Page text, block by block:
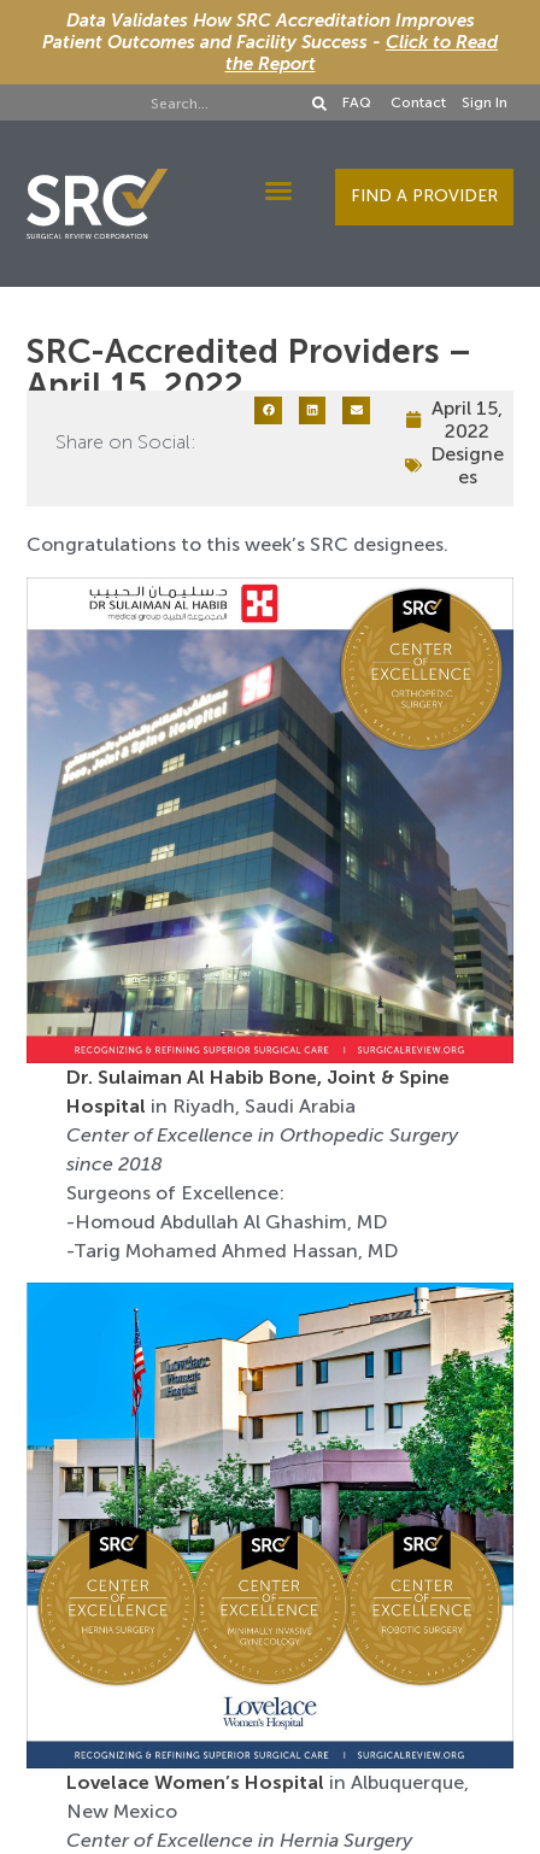
Data Validates How SRC Accreditation Improves
Patient Outcomes and Facility Success - Click to Read
the Report
FAQ Contact Sign In
FIND A PROVIDER
SRC-Accredited Providers –
April 15, 2022
Share on Social:
April 15,
2022
Designe
es
Congratulations to this week’s SRC designees.
Dr. Sulaiman Al Habib Bone, Joint & Spine
Hospital in Riyadh, Saudi Arabia
Center of Excellence in Orthopedic Surgery
since 2018
Surgeons of Excellence:
-Homoud Abdullah Al Ghashim, MD
-Tarig Mohamed Ahmed Hassan, MD
Lovelace Women’s Hospital in Albuquerque,
New Mexico
Center of Excellence in Hernia Surgery